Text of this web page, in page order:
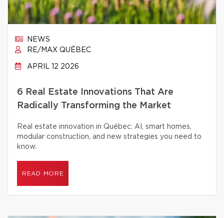
NEWS
RE/MAX QUÉBEC
APRIL 12 2026
6 Real Estate Innovations That Are
Radically Transforming the Market
Real estate innovation in Québec: AI, smart homes,
modular construction, and new strategies you need to
know.
READ MORE